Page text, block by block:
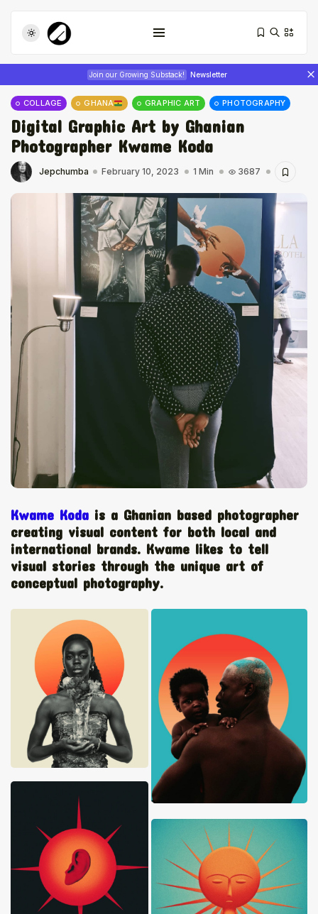
Join our Growing Substack! Newsletter
Tizita as Technology: How Yatreda...
July 22, 2026 17 Min
Interview with Chepkemboi Mang’ira:
African...
July 6, 2026 24 Min
The World Is the Game:...
June 25, 2026 17 Min
COLLAGE GHANA GRAPHIC ART PHOTOGRAPHY
Digital Graphic Art by Ghanian
Photographer Kwame Koda
Jepchumba February 10, 2023 1 Min 3687
Kwame Koda is a Ghanian based photographer
creating visual content for both local and
international brands. Kwame likes to tell
visual stories through the unique art of
conceptual photography.